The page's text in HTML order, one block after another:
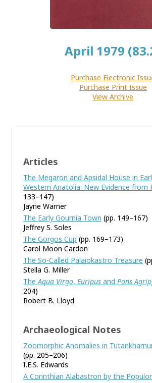
April 1979
Purchase Electronic
Purchase Print Issue
View Archive
Articles
The Megaron and Apsidal House in
Western Anatolia: New Evidence from
133–147)
Jayne Warner
The Early Gournia Town (pp. 149–167)
Jeffrey S. Soles
The Gorgos Cup (pp. 169–173)
Carol Moon Cardon
The So-Called Palaiokastro Treasure
Stella G. Miller
TheAqua Virgo, Euripus and Pons
204)
Robert B. Lloyd
Archaeological Notes
Zoomorphic Anomalies in
(pp. 205–206)
I.E.S. Edwards
A Corinthian Alabastron by the